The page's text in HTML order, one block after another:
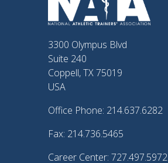
3300 Olympus Blvd
Suite 240
Coppell, TX 75019
USA
Office Phone: 214.637.6282
Fax: 214.736.5465
Career Center: 727.497.5972